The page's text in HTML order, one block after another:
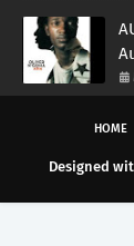
HOME
Designed